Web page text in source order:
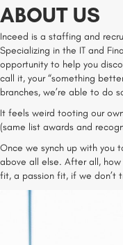
ABOUT US
Inceed is a staffing and
Specializing in the IT and
opportunity to help you
call it, your “something
branches, we’re able to do
It feels weird tooting our
(same list awards and
Once we synch up with you
above all else. After all,
fit, a passion fit, if we don’t